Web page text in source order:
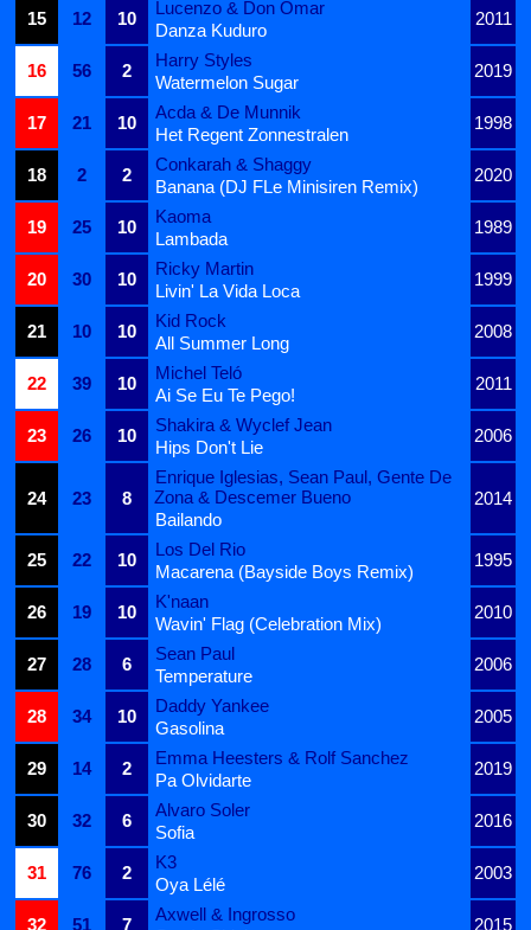
15
12 10
Lucenzo & Don Omar
2011
Danza Kuduro
16
56 2
Harry Styles
2019
Watermelon Sugar
17
21 10
Acda & De Munnik
1998
Het Regent Zonnestralen
18
2 2
Conkarah & Shaggy
2020
Banana (DJ FLe Minisiren Remix)
19
25 10
Kaoma
1989
Lambada
20
30 10
Ricky Martin
1999
Livin' La Vida Loca
21
10 10
Kid Rock
2008
All Summer Long
22
39 10
Michel Teló
2011
Ai Se Eu Te Pego!
23
26 10
Shakira & Wyclef Jean
2006
Hips Don't Lie
24 23 8
Enrique Iglesias, Sean Paul, Gente De
Zona & Descemer Bueno
2014
Bailando
25
22 10
Los Del Rio
1995
Macarena (Bayside Boys Remix)
26
19 10
K'naan
2010
Wavin' Flag (Celebration Mix)
27
28 6
Sean Paul
2006
Temperature
28
34 10
Daddy Yankee
2005
Gasolina
29
14 2
Emma Heesters & Rolf Sanchez
2019
Pa Olvidarte
30
32 6
Alvaro Soler
2016
Sofia
31
76 2
K3
2003
Oya Lélé
32
51 7
Axwell & Ingrosso
2015